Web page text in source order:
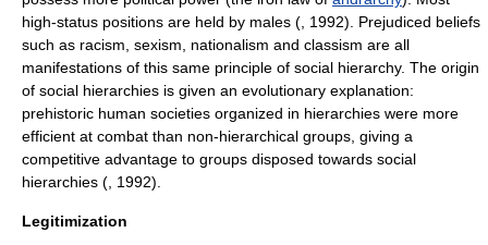
high-status positions are held by males ( , 1992). Prejudiced beliefs
such as racism, sexism, nationalism and classism are all
manifestations of this same principle of social hierarchy. The origin
of social hierarchies is given an evolutionary explanation:
prehistoric human societies organized in hierarchies were more
efficient at combat than non-hierarchical groups, giving a
competitive advantage to groups disposed towards social
hierarchies ( , 1992).
Legitimization